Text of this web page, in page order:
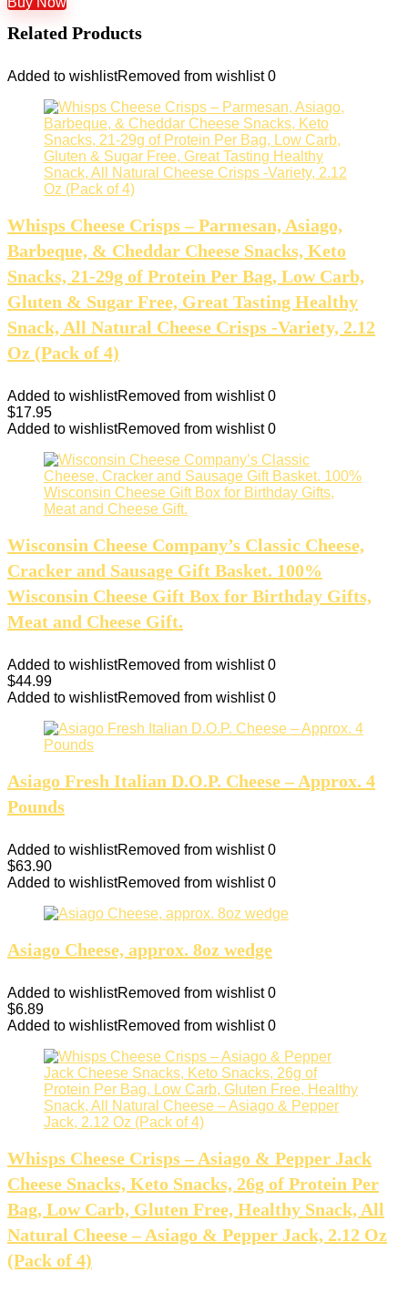
Related Products
Added to wishlistRemoved from wishlist 0
Whisps Cheese Crisps – Parmesan, Asiago,
Barbeque, & Cheddar Cheese Snacks, Keto
Snacks, 21-29g of Protein Per Bag, Low Carb,
Gluten & Sugar Free, Great Tasting Healthy
Snack, All Natural Cheese Crisps -Variety, 2.12
Oz (Pack of 4)
Added to wishlistRemoved from wishlist 0
$17.95
Added to wishlistRemoved from wishlist 0
Wisconsin Cheese Company’s Classic Cheese,
Cracker and Sausage Gift Basket. 100%
Wisconsin Cheese Gift Box for Birthday Gifts,
Meat and Cheese Gift.
Added to wishlistRemoved from wishlist 0
$44.99
Added to wishlistRemoved from wishlist 0
Asiago Fresh Italian D.O.P. Cheese – Approx. 4
Pounds
Added to wishlistRemoved from wishlist 0
$63.90
Added to wishlistRemoved from wishlist 0
Asiago Cheese, approx. 8oz wedge
Added to wishlistRemoved from wishlist 0
$6.89
Added to wishlistRemoved from wishlist 0
Whisps Cheese Crisps – Asiago & Pepper Jack
Cheese Snacks, Keto Snacks, 26g of Protein Per
Bag, Low Carb, Gluten Free, Healthy Snack, All
Natural Cheese – Asiago & Pepper Jack, 2.12 Oz
(Pack of 4)